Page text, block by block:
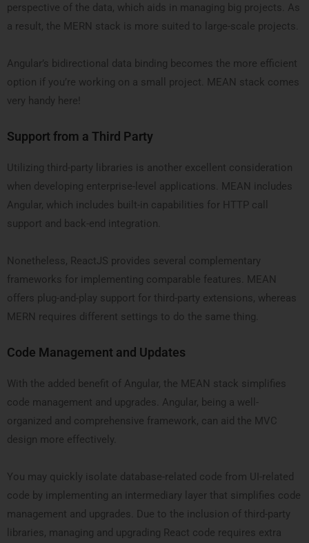
perspective of the data, which aids in managing big projects. As
a result, the MERN stack is more suited to large-scale projects.
Angular’s bidirectional data binding becomes the more efficient
option if you’re working on a small project. MEAN stack comes
very handy here!
Support from a Third Party
Utilizing third-party libraries is another excellent consideration
when developing enterprise-level applications. MEAN includes
Angular, which includes built-in capabilities for HTTP call
support and back-end integration.
Nonetheless, ReactJS provides several complementary
frameworks for implementing comparable features. MEAN
offers plug-and-play support for third-party extensions, whereas
MERN requires different settings to do the same thing.
Code Management and Updates
With the added benefit of Angular, the MEAN stack simplifies
code management and upgrades. Angular, being a well-
organized and comprehensive framework, can aid the MVC
design more effectively.
You may quickly isolate database-related code from UI-related
code by implementing an intermediary layer that simplifies code
management and upgrades. Due to the inclusion of third-party
libraries, managing and upgrading React code requires extra